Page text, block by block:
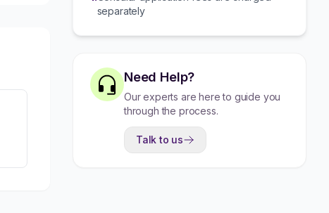
separately
Need Help?
Our experts are here to guide you
through the process.
Talk to us